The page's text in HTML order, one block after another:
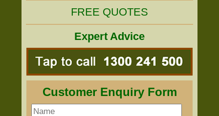
FREE QUOTES
Expert Advice
Customer Enquiry Form